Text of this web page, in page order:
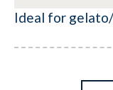
Ideal for